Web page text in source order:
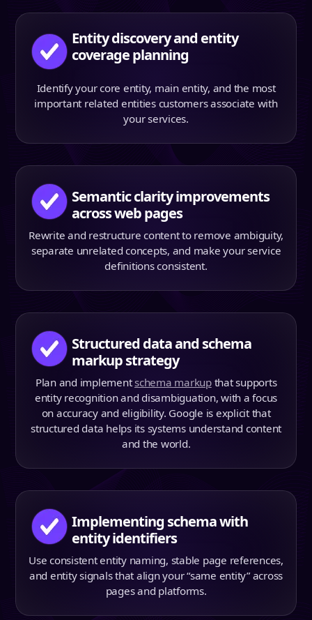
Entity discovery and entity
coverage planning
Identify your core entity, main entity, and the most
important related entities customers associate with
your services.
Semantic clarity improvements
across web pages
Rewrite and restructure content to remove ambiguity,
separate unrelated concepts, and make your service
definitions consistent.
Structured data and schema
markup strategy
Plan and implementschema markupthat supports
entity recognition and disambiguation, with a focus
on accuracy and eligibility. Google is explicit that
structured data helps its systems understand content
and the world.
Implementing schema with
entity identifiers
Use consistent entity naming, stable page references,
and entity signals that align your “same entity” across
pages and platforms.